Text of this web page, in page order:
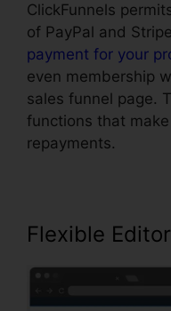
ClickFunnels
of PayPal and
payment for your
even membership
sales funnel page.
functions that
repayments.
Flexible Editor